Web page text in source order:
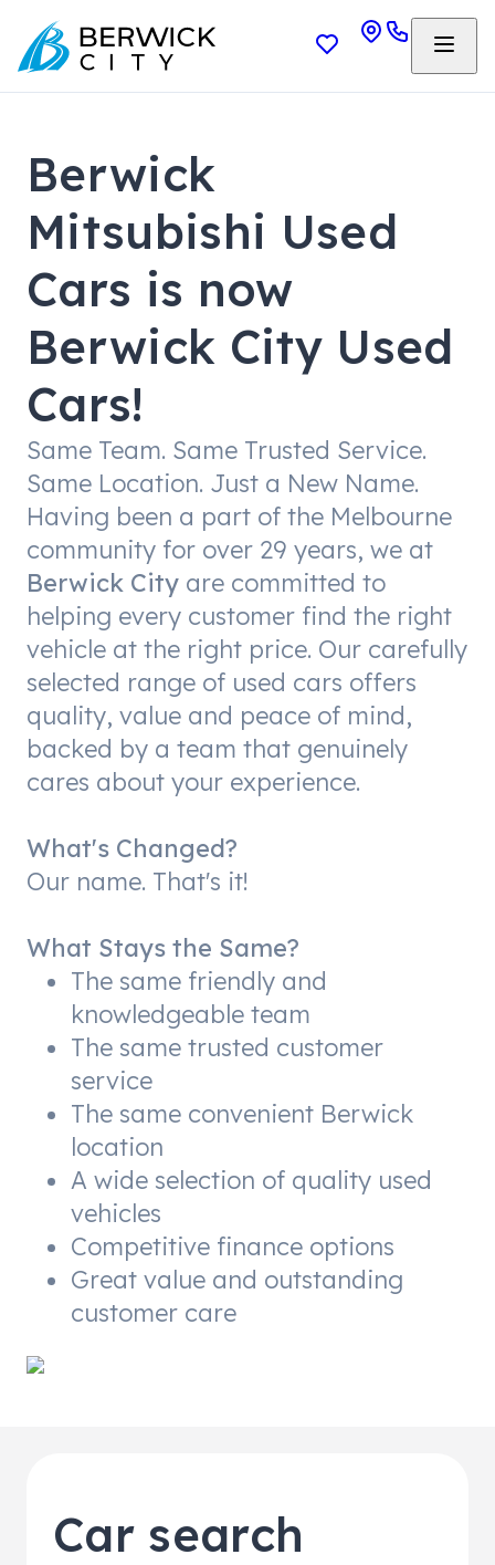
Berwick
Mitsubishi Used
Cars is now
Berwick City Used
Cars!
Same Team. Same Trusted Service.
Same Location. Just a New Name.
Having been a part of the Melbourne
community for over 29 years, we at
Berwick City are committed to
helping every customer find the right
vehicle at the right price. Our carefully
selected range of used cars offers
quality, value and peace of mind,
backed by a team that genuinely
cares about your experience.
What's Changed?
Our name. That's it!
What Stays the Same?
The same friendly and
knowledgeable team
The same trusted customer
service
The same convenient Berwick
location
A wide selection of quality used
vehicles
Competitive finance options
Great value and outstanding
customer care
Car search